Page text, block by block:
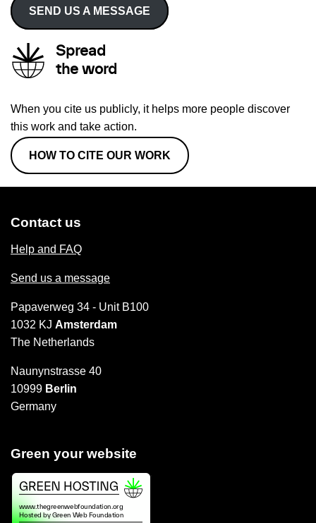
SEND US A MESSAGE
Spread
the word
When you cite us publicly, it helps more people discover
this work and take action.
HOW TO CITE OUR WORK
Contact us
Help and FAQ
Send us a message
Papaverweg 34 - Unit B100
1032 KJ Amsterdam
The Netherlands
Naunynstrasse 40
10999 Berlin
Germany
Green your website